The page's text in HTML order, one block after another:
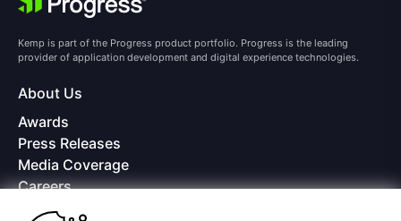
Kemp is part of the Progress product portfolio. Progress is the leading
provider of application development and digital experience technologies.
About Us
Awards
Press Releases
Media Coverage
Careers
Offices